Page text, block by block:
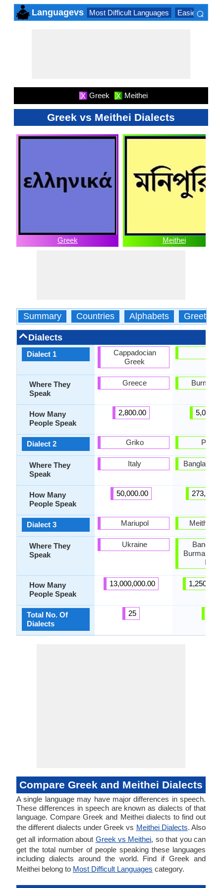
Languagevs Most Difficult Languages Easiest
⌕
X Greek X Meithei
Greek vs Meithei Dialects
Greek Meithei
Summary Countries Alphabets Greetings
Dialects
Dialect 1
Where They
Speak
How Many
People Speak
Dialect 2
Where They
Speak
How Many
People Speak
Dialect 3
Where They
Speak
How Many
People Speak
Total No. Of
Dialects
Cappadocian
Greek
Greece
2,800.00
Griko
Italy
50,000.00
Mariupol
Ukraine
13,000,000.00
25
Burma,
Meithei
Burma,
India
Compare Greek and Meithei Dialects
A single language may have major differences in speech.
These differences in speech are known as dialects of that
language. Compare Greek and Meithei dialects to find out
the different dialects under Greek vs Meithei Dialects. Also
get all information about Greek vs Meithei, so that you can
get the total number of people speaking these languages
including dialects around the world. Find if Greek and
Meithei belong to Most Difficult Languages category.